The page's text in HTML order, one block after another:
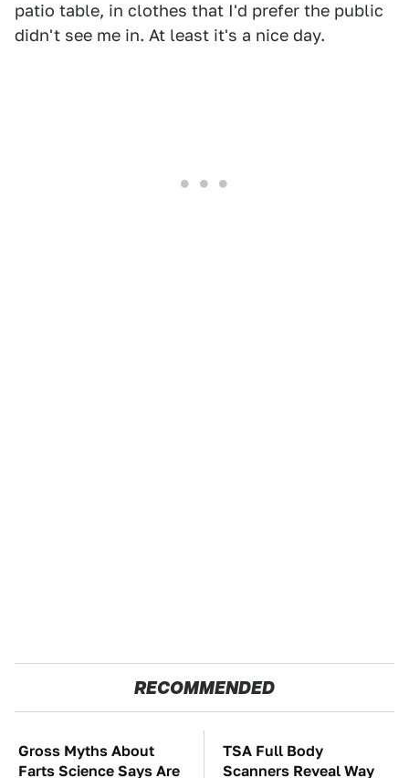
patio table, in clothes that I'd prefer the public
didn't see me in. At least it's a nice day.
RECOMMENDED
Gross Myths About
Farts Science Says Are
TSA Full Body
Scanners Reveal Way